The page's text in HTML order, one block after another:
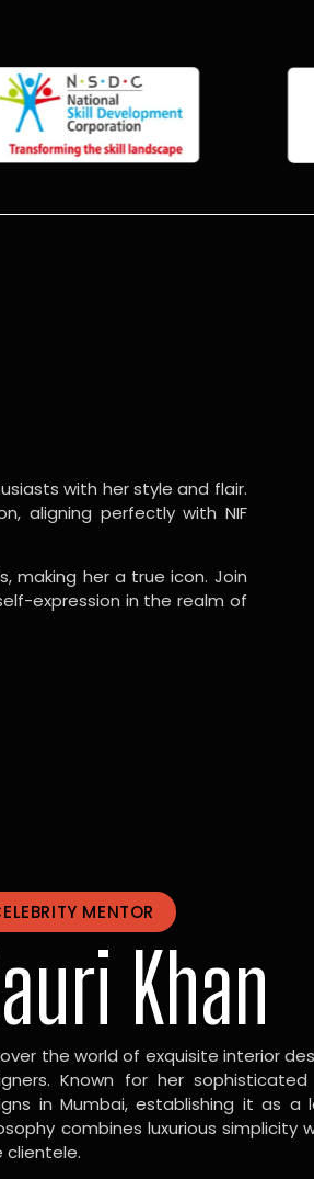
with her style and flair.
aligning perfectly with NIF
making her a true icon. Join
expression in the realm of
MENTOR
Khan
the world of exquisite interior
Known for her
in Mumbai, establishing it as a
combines luxurious
clientele.